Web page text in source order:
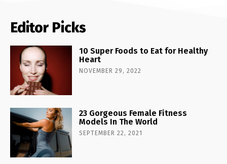
Editor Picks
10 Super Foods to Eat for Healthy
Heart
NOVEMBER 29, 2022
23 Gorgeous Female Fitness
Models In The World
SEPTEMBER 22, 2021